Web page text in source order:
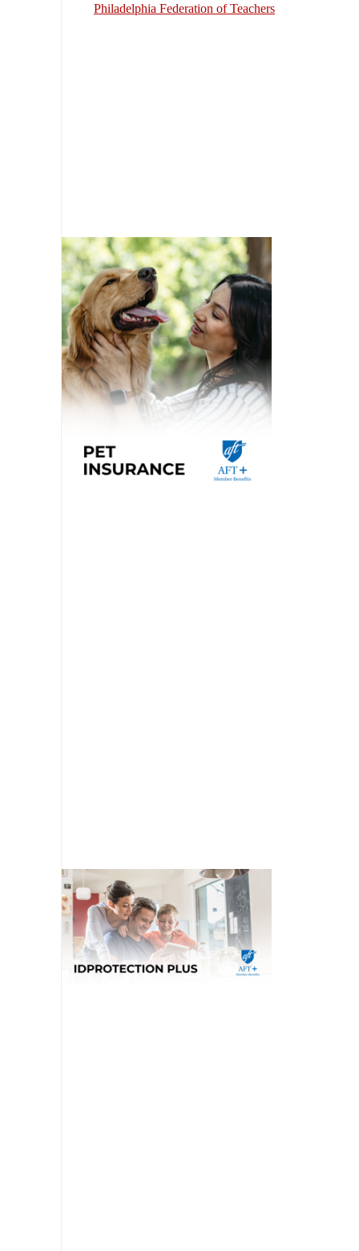
Philadelphia Federation of Teachers